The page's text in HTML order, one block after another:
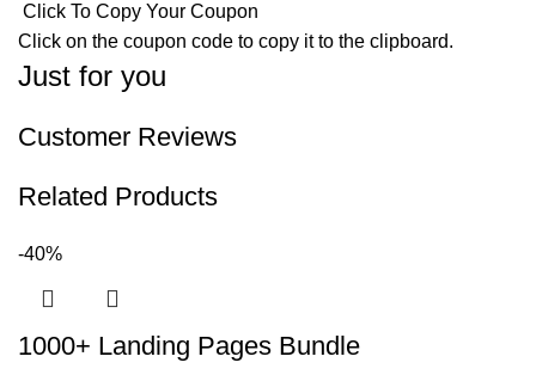
Click To Copy Your Coupon
Click on the coupon code to copy it to the clipboard.
Just for you
Customer Reviews
Related Products
-40%
1000+ Landing Pages Bundle